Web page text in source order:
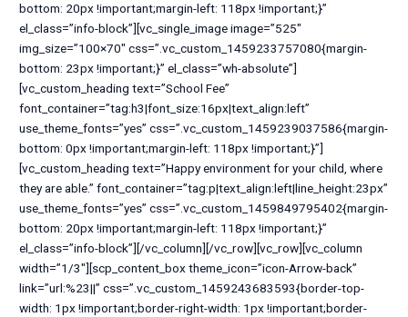
bottom: 20px !important;margin-left: 118px !important;}”
el_class=”info-block”][vc_single_image image=”525″
img_size=”100×70″ css=”.vc_custom_1459233757080{margin-
bottom: 23px !important;}” el_class=”wh-absolute”]
[vc_custom_heading text=”School Fee”
font_container=”tag:h3|font_size:16px|text_align:left”
use_theme_fonts=”yes” css=”.vc_custom_1459239037586{margin-
bottom: 0px !important;margin-left: 118px !important;}”]
[vc_custom_heading text=”Happy environment for your child, where
they are able.” font_container=”tag:p|text_align:left|line_height:23px”
use_theme_fonts=”yes” css=”.vc_custom_1459849795402{margin-
bottom: 20px !important;margin-left: 118px !important;}”
el_class=”info-block”][/vc_column][/vc_row][vc_row][vc_column
width=”1/3″][scp_content_box theme_icon=”icon-Arrow-back”
link=”url:%23||” css=”.vc_custom_1459243683593{border-top-
width: 1px !important;border-right-width: 1px !important;border-